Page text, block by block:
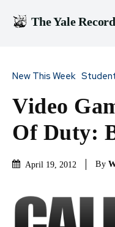
The Yale Record
New This Week
Video
Of Duty:
April 19, 2012 By